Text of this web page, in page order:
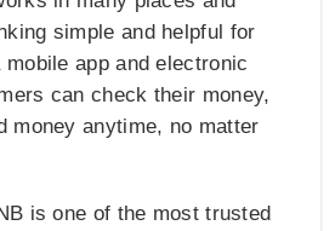
simple and helpful for
app and electronic
can check their money,
money anytime, no matter
is one of the most trusted